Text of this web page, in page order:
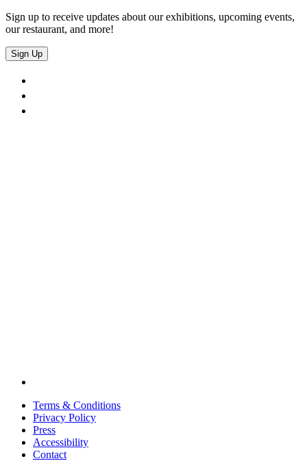
Sign up to receive updates about our exhibitions, upcoming events,
our restaurant, and more!
Sign Up
Terms & Conditions
Privacy Policy
Press
Accessibility
Contact